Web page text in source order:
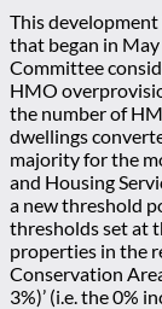
This
that began in
Committee
HMO
the number of
dwellings
majority for the
and Housing
a new threshold
thresholds set at
properties in the
Conservation
3%)’ (i.e. the 0%